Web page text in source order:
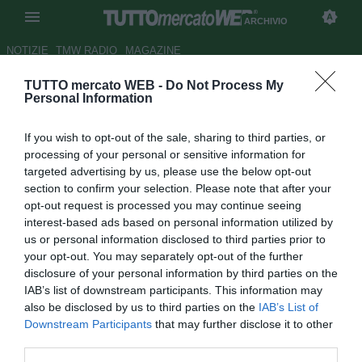
TUTTO mercato WEB - Do Not Process My
Personal Information
If you wish to opt-out of the sale, sharing to third parties, or
processing of your personal or sensitive information for
targeted advertising by us, please use the below opt-out
section to confirm your selection. Please note that after your
opt-out request is processed you may continue seeing
interest-based ads based on personal information utilized by
us or personal information disclosed to third parties prior to
your opt-out. You may separately opt-out of the further
disclosure of your personal information by third parties on the
IAB’s list of downstream participants. This information may
also be disclosed by us to third parties on the IAB’s List of
Downstream Participants that may further disclose it to other
ARCHIVIO
NOTIZIE TMW RADIO MAGAZINE
Genoa, destini intrecciati per
Autore Antonio Vitiello
14.09.2012 16:39
vedi letture